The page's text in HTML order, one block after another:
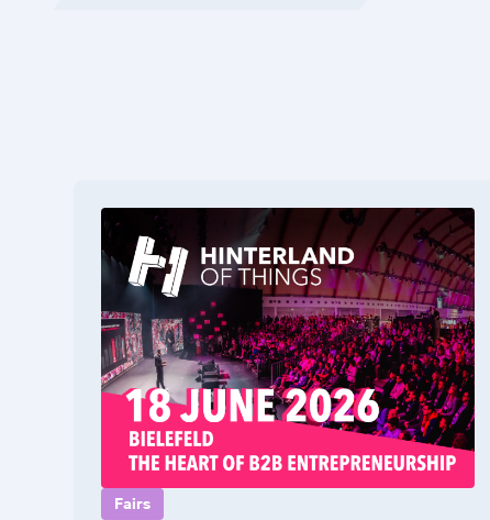
Fairs